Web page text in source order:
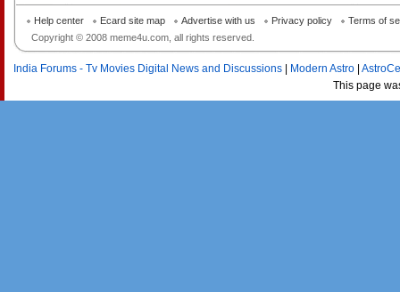
Copyright © 2008 meme4u.com, all rights reserved.
Help center Ecard site map Advertise with us Privacy policy Terms of
India Forums - Tv Movies Digital News and Discussions Modern Astro
This page